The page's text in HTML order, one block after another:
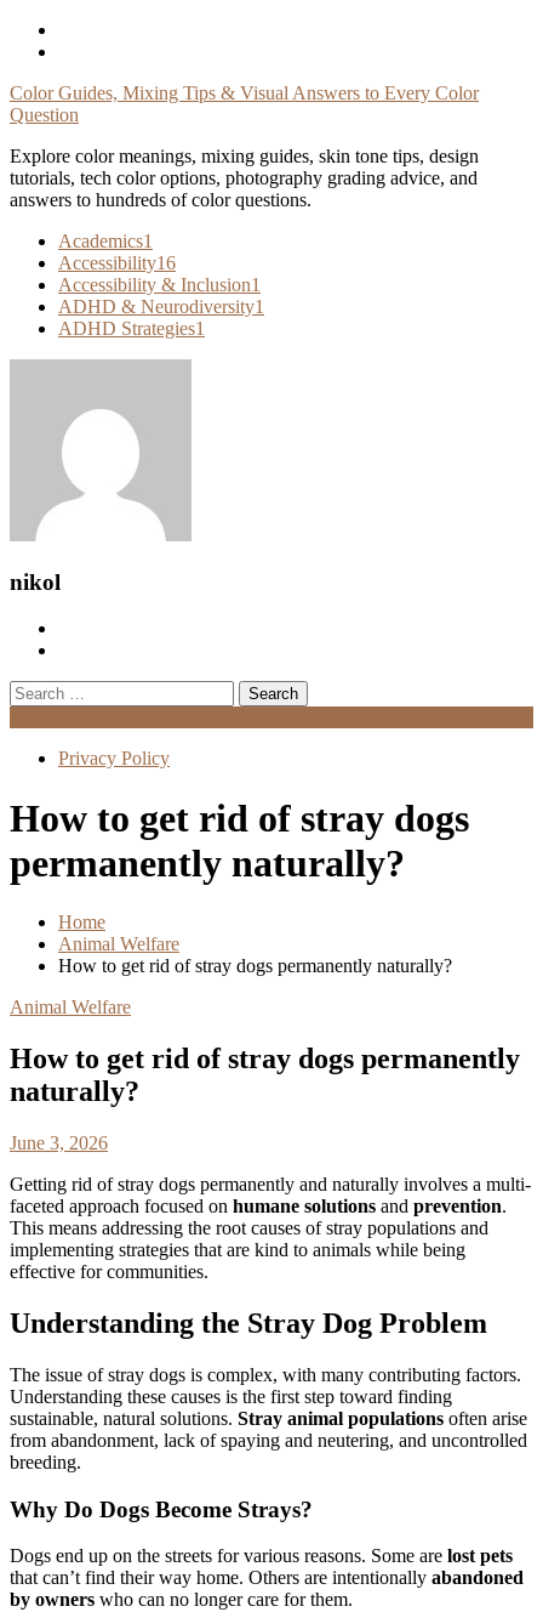
Skip
Color Guides, Mixing Tips & Visual Answers to Every Color
Question
Explore color meanings, mixing guides, skin tone tips, design
tutorials, tech color options, photography grading advice, and
answers to hundreds of color questions.
Academics1
Accessibility16
Accessibility & Inclusion1
ADHD & Neurodiversity1
ADHD Strategies1
nikol
Search
for:
Privacy Policy
How to get rid of stray dogs
permanently naturally?
Home
Animal Welfare
How to get rid of stray dogs permanently naturally?
Animal Welfare
How to get rid of stray dogs permanently
naturally?
June 3, 2026
Getting rid of stray dogs permanently and naturally involves a multi-
faceted approach focused on humane solutions and prevention.
This means addressing the root causes of stray populations and
implementing strategies that are kind to animals while being
effective for communities.
Understanding the Stray Dog Problem
The issue of stray dogs is complex, with many contributing factors.
Understanding these causes is the first step toward finding
sustainable, natural solutions. Stray animal populations often arise
from abandonment, lack of spaying and neutering, and uncontrolled
breeding.
Why Do Dogs Become Strays?
Dogs end up on the streets for various reasons. Some are lost pets
that can’t find their way home. Others are intentionally abandoned
by owners who can no longer care for them.